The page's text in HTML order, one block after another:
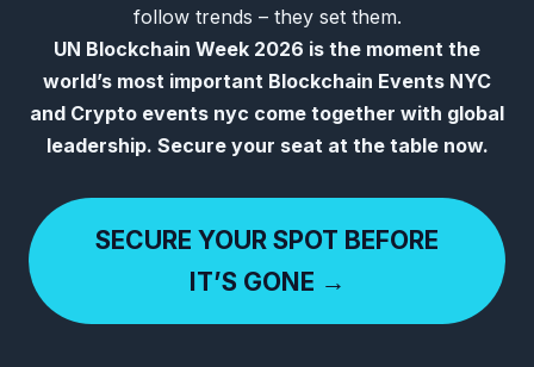
follow trends – they set them.
UN Blockchain Week 2026 is the moment the
world’s most important Blockchain Events NYC
and Crypto events nyc come together with global
leadership. Secure your seat at the table now.
SECURE YOUR SPOT BEFORE
IT’S GONE →